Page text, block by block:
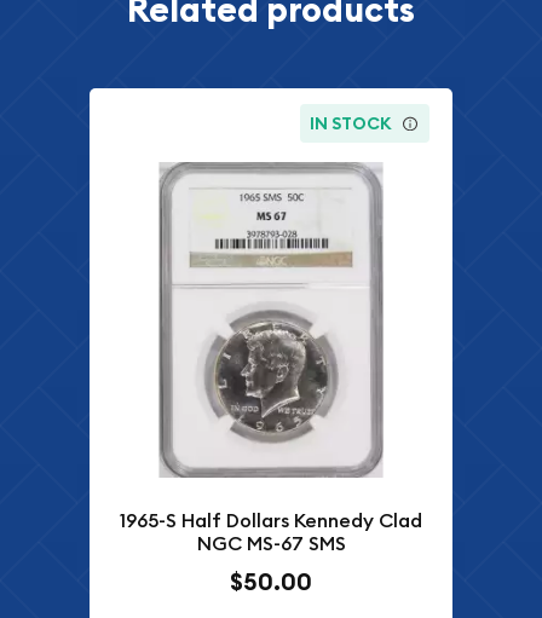
Related products
IN STOCK
1965-S Half Dollars Kennedy Clad
NGC MS-67 SMS
$50.00